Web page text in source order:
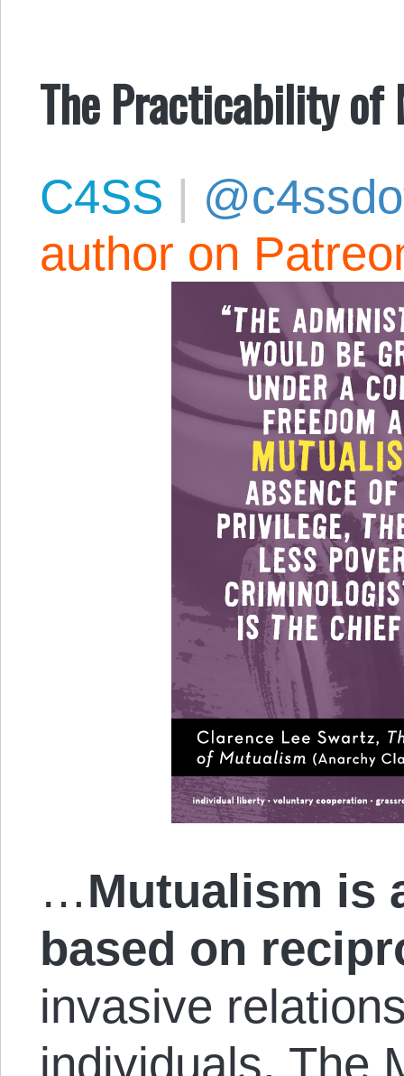
The Practicability of
C4SS |
author on
…Mutualism is
based on
invasive
individuals. The